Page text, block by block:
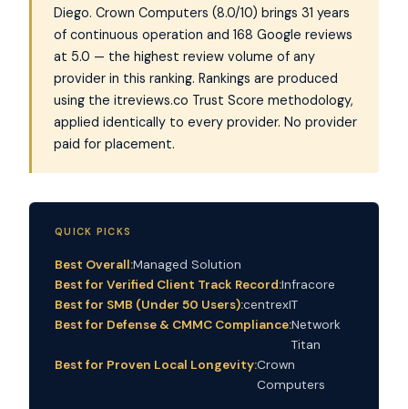
Diego. Crown Computers (8.0/10) brings 31 years
of continuous operation and 168 Google reviews
at 5.0 — the highest review volume of any
provider in this ranking. Rankings are produced
using the itreviews.co Trust Score methodology,
applied identically to every provider. No provider
paid for placement.
QUICK PICKS
Best Overall:Managed Solution
Best for Verified Client Track Record:Infracore
Best for SMB (Under 50 Users):centrexIT
Best for Defense & CMMC Compliance:Network
Titan
Best for Proven Local Longevity:Crown
Computers